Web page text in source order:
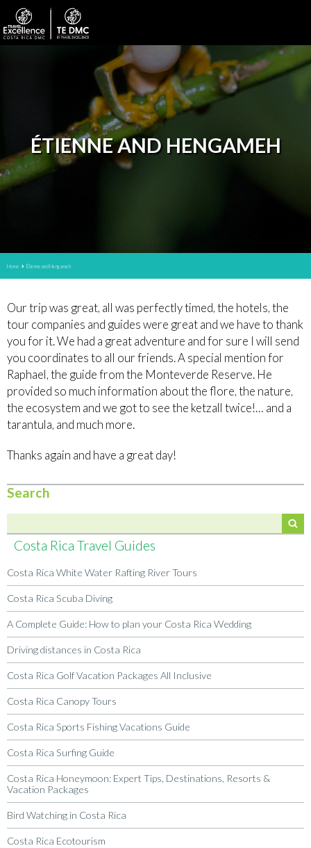
ÉTIENNE AND HENGAMEH
Home Étienne and Hengameh
Our trip was great, all was perfectly timed, the hotels, the
tour companies and guides were great and we have to thank
you for it. We had a great adventure and for sure I will send
you coordinates to all our friends. A special mention for
Raphael, the guide from the Monteverde Reserve. He
provided so much information about the flore, the nature,
the ecosystem and we got to see the ketzall twice!… and a
tarantula, and much more.
Thanks again and have a great day!
Search
Costa Rica Travel Guides
Costa Rica White Water Rafting River Tours
Costa Rica Scuba Diving
A Complete Guide: How to plan your Costa Rica Wedding
Driving distances in Costa Rica
Costa Rica Golf Vacation Packages All Inclusive
Costa Rica Canopy Tours
Costa Rica Sports Fishing Vacations Guide
Costa Rica Surfing Guide
Costa Rica Honeymoon: Expert Tips, Destinations, Resorts &
Vacation Packages
Bird Watching in Costa Rica
Costa Rica Ecotourism